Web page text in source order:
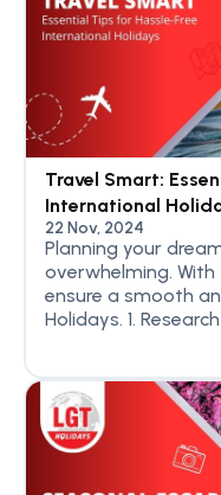
Travel Smart:
International
22 Nov, 2024
Planning your
overwhelming.
ensure a smooth
Holidays. 1.